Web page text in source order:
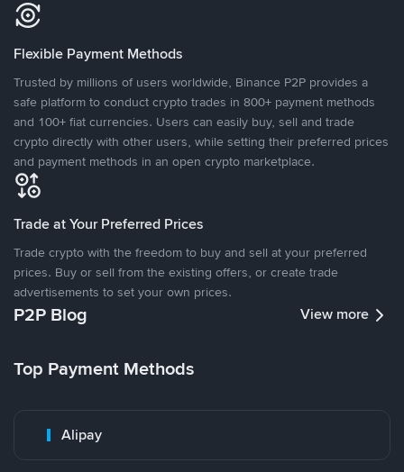
Flexible Payment Methods
Trusted by millions of users worldwide, Binance P2P provides a
safe platform to conduct crypto trades in 800+ payment methods
and 100+ fiat currencies. Users can easily buy, sell and trade
crypto directly with other users, while setting their preferred prices
and payment methods in an open crypto marketplace.
Trade at Your Preferred Prices
Trade crypto with the freedom to buy and sell at your preferred
prices. Buy or sell from the existing offers, or create trade
advertisements to set your own prices.
P2P Blog View more
Top Payment Methods
Alipay